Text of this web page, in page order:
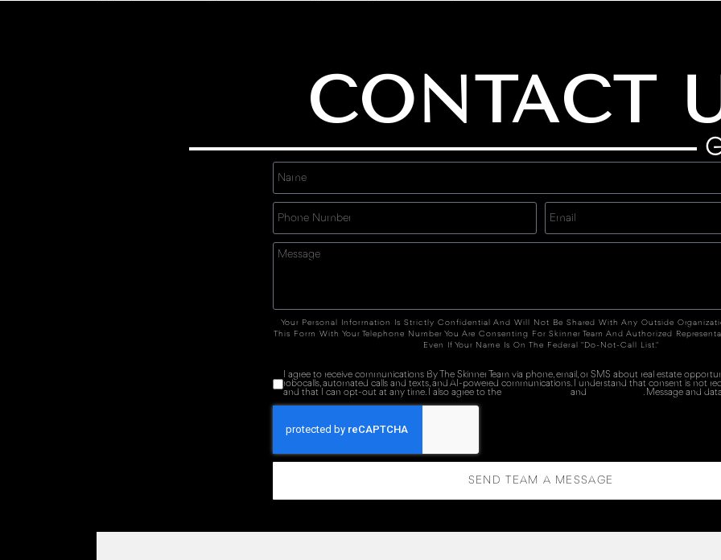
CONTACT
Your Personal Information Is Strictly Confidential And Will Not Be Shared With Any Outside
This Form With Your Telephone Number You Are Consenting For Skinner Team And Authorized
Even If Your Name Is On The Federal "Do-Not-Call List."
I agree to receive communications By The Skinner Team via phone, email, or SMS about real estate
robocalls, automated calls and texts, and AI-powered communications. I understand that consent is not
and that I can opt-out at any time. I also agree to the
and . Message and
SEND TEAM A MESSAGE